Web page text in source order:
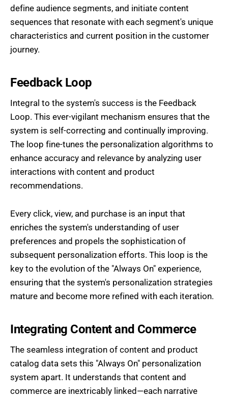
define audience segments, and initiate content
sequences that resonate with each segment's unique
characteristics and current position in the customer
journey.
Feedback Loop
Integral to the system's success is the Feedback
Loop. This ever-vigilant mechanism ensures that the
system is self-correcting and continually improving.
The loop fine-tunes the personalization algorithms to
enhance accuracy and relevance by analyzing user
interactions with content and product
recommendations.
Every click, view, and purchase is an input that
enriches the system's understanding of user
preferences and propels the sophistication of
subsequent personalization efforts. This loop is the
key to the evolution of the "Always On" experience,
ensuring that the system's personalization strategies
mature and become more refined with each iteration.
Integrating Content and Commerce
The seamless integration of content and product
catalog data sets this "Always On" personalization
system apart. It understands that content and
commerce are inextricably linked—each narrative